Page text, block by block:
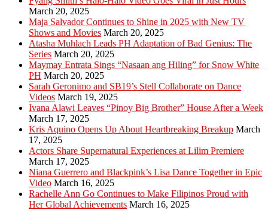
March 20, 2025
Maja Salvador Continues to Shine in 2025 with New TV
Shows and Movies March 20, 2025
Atasha Muhlach Leads PH Adaptation of Bad Genius: The
Series March 20, 2025
Maymay Entrata Sings “Nasaan ang Hiling” for Snow White
PH March 20, 2025
Sarah Geronimo and SB19’s Stell Collaborate on Dance
Videos March 19, 2025
Ivana Alawi Leaves “Pinoy Big Brother” House After a Week
March 17, 2025
Kris Aquino Opens Up About Heartbreaking Breakup March
17, 2025
Actors Share Supernatural Experiences at Lilim Premiere
March 17, 2025
Niana Guerrero and Blackpink’s Lisa Dance Together in Epic
Video March 16, 2025
Rachelle Ann Go Continues to Make Filipinos Proud with
Her Global Achievements March 16, 2025